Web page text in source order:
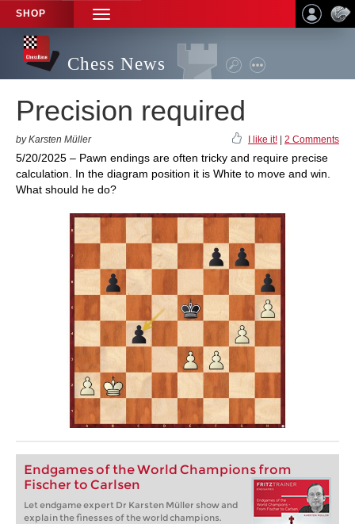
SHOP
TOGGLE
NAVIGATION
Chess News
Precision required
by Karsten Müller I like it! 2 Comments
5/20/2025 – Pawn endings are often tricky and require precise
calculation. In the diagram position it is White to move and win.
What should he do?
Endgames of the World Champions from
Fischer to Carlsen
Let endgame expert Dr Karsten Müller show and
explain the finesses of the world champions.